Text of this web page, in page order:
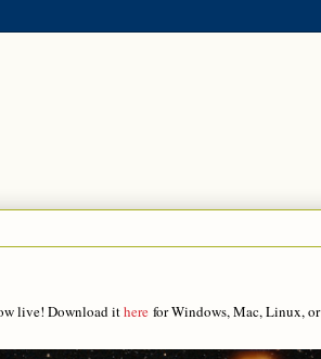
live! Download ithere for Windows, Mac, Linux,